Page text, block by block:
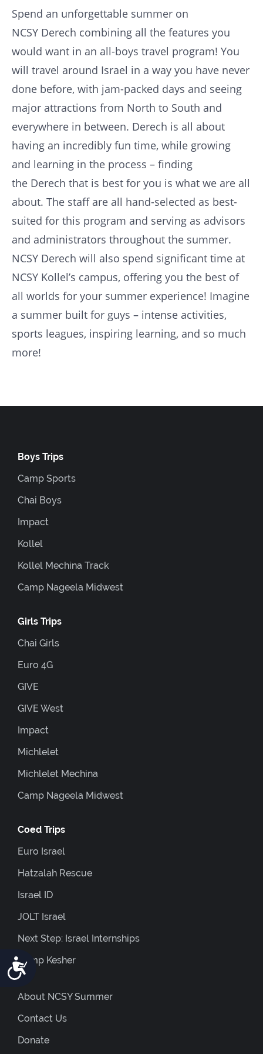
Accessibility
Spend an unforgettable summer on
NCSY Derech combining all the features you
would want in an all-boys travel program! You
will travel around Israel in a way you have never
done before, with jam-packed days and seeing
major attractions from North to South and
everywhere in between. Derech is all about
having an incredibly fun time, while growing
and learning in the process – finding
the Derech that is best for you is what we are all
about. The staff are all hand-selected as best-
suited for this program and serving as advisors
and administrators throughout the summer.
NCSY Derech will also spend significant time at
NCSY Kollel’s campus, offering you the best of
all worlds for your summer experience! Imagine
a summer built for guys – intense activities,
sports leagues, inspiring learning, and so much
more!
Boys Trips
Camp Sports
Chai Boys
Impact
Kollel
Kollel Mechina Track
Camp Nageela Midwest
Girls Trips
Chai Girls
Euro 4G
GIVE
GIVE West
Impact
Michlelet
Michlelet Mechina
Camp Nageela Midwest
Coed Trips
Euro Israel
Hatzalah Rescue
Israel ID
JOLT Israel
Next Step: Israel Internships
Camp Kesher
About NCSY Summer
Contact Us
Donate